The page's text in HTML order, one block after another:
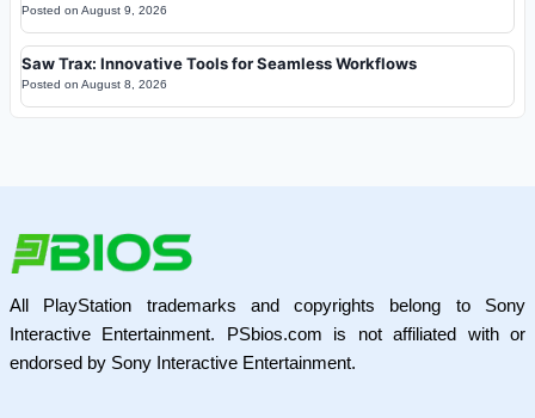
Posted on August 9, 2026
Saw Trax: Innovative Tools for Seamless Workflows
Posted on August 8, 2026
All PlayStation trademarks and copyrights belong to Sony
Interactive Entertainment. PSbios.com is not affiliated with or
endorsed by Sony Interactive Entertainment.